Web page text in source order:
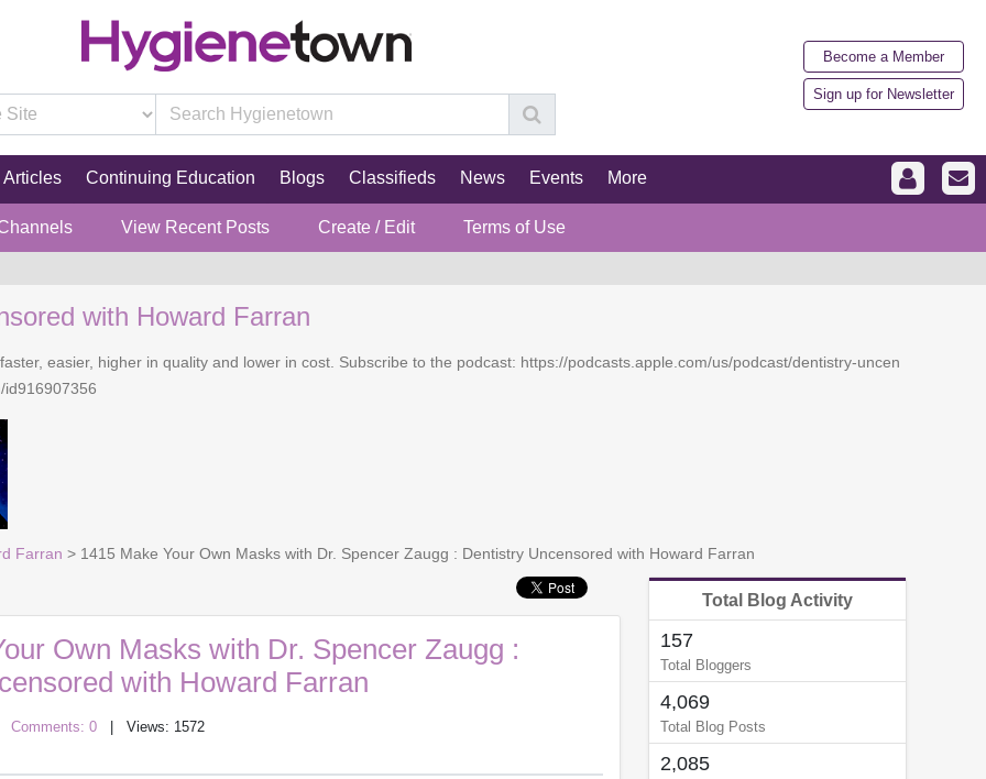
Become a Member
Sign up for Newsletter
Articles Continuing Education Blogs Classifieds News Events More
View Recent Posts Create / Edit Terms of Use
with Howard Farran
easier, higher in quality and lower in cost. Subscribe to the podcast: https://podcasts.apple.com/us/podcast/dentistry-uncen
Farran > 1415 Make Your Own Masks with Dr. Spencer Zaugg : Dentistry Uncensored with Howard Farran
Own Masks with Dr. Spencer Zaugg :
with Howard Farran
Comments: 0 | Views: 1572
Total Blog Activity
157
Total Bloggers
4,069
Total Blog Posts
2,085